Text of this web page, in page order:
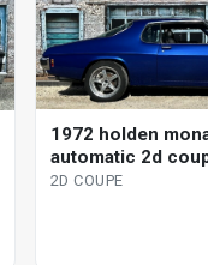
1972 holden
automatic 2d
2D COUPE